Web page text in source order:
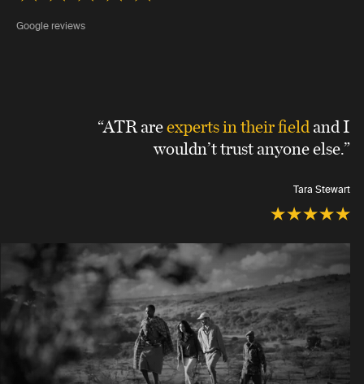
Google reviews
“ATR areexperts in their fieldand I
wouldn’t trust anyone else.”
Tara Stewart